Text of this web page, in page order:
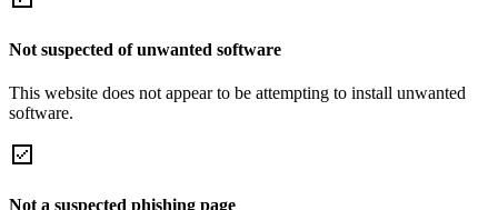
Not suspected of unwanted software
This website does not appear to be attempting to install unwanted
software.
Not a suspected phishing page